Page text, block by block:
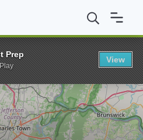
Public University BS in
Prep
View